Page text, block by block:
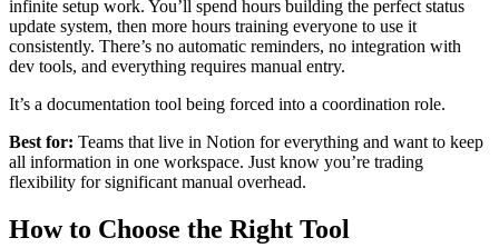
infinite setup work. You’ll spend hours building the perfect status
update system, then more hours training everyone to use it
consistently. There’s no automatic reminders, no integration with
dev tools, and everything requires manual entry.
It’s a documentation tool being forced into a coordination role.
Best for: Teams that live in Notion for everything and want to keep
all information in one workspace. Just know you’re trading
flexibility for significant manual overhead.
How to Choose the Right Tool